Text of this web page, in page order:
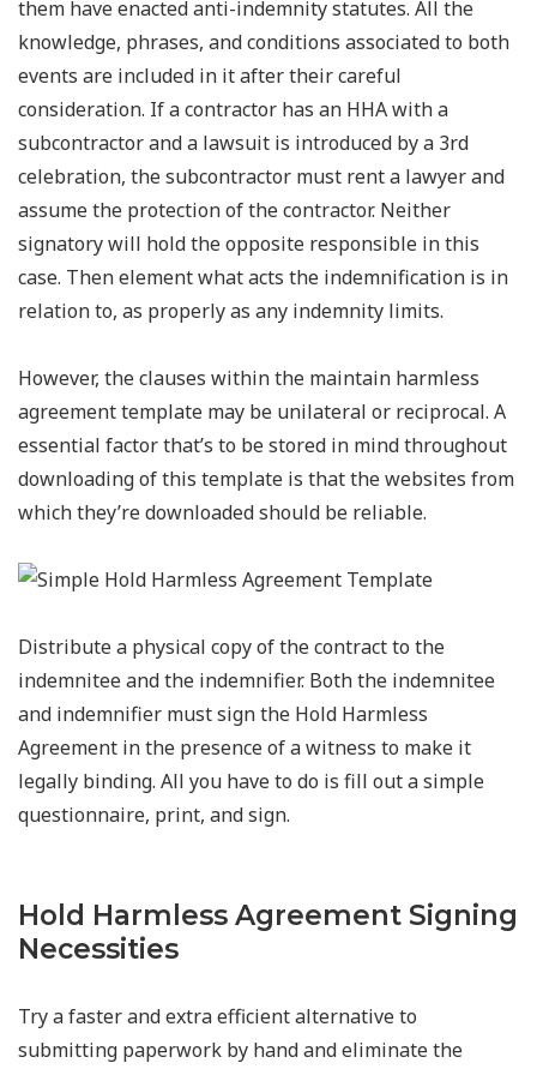
them have enacted anti-indemnity statutes. All the
knowledge, phrases, and conditions associated to both
events are included in it after their careful
consideration. If a contractor has an HHA with a
subcontractor and a lawsuit is introduced by a 3rd
celebration, the subcontractor must rent a lawyer and
assume the protection of the contractor. Neither
signatory will hold the opposite responsible in this
case. Then element what acts the indemnification is in
relation to, as properly as any indemnity limits.
However, the clauses within the maintain harmless
agreement template may be unilateral or reciprocal. A
essential factor that’s to be stored in mind throughout
downloading of this template is that the websites from
which they’re downloaded should be reliable.
Distribute a physical copy of the contract to the
indemnitee and the indemnifier. Both the indemnitee
and indemnifier must sign the Hold Harmless
Agreement in the presence of a witness to make it
legally binding. All you have to do is fill out a simple
questionnaire, print, and sign.
Hold Harmless Agreement Signing
Necessities
Try a faster and extra efficient alternative to
submitting paperwork by hand and eliminate the